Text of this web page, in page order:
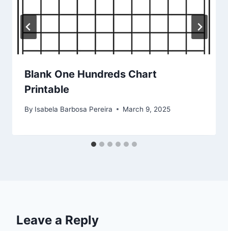
Blank One Hundreds Chart
Printable
By Isabela Barbosa Pereira March 9, 2025
Leave a Reply